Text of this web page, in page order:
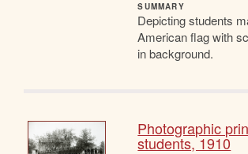
SUMMARY
Depicting students
American flag with
in background.
Photographic
students, 1910